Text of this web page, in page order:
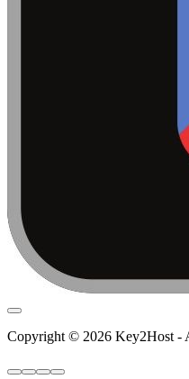
Copyright © 2026 Key2Host -